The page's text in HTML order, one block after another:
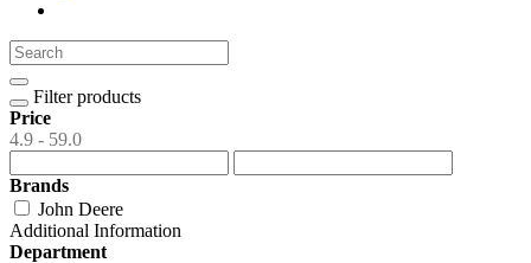
Filter products
Price
4.9 - 59.0
Brands
John Deere
Additional Information
Department